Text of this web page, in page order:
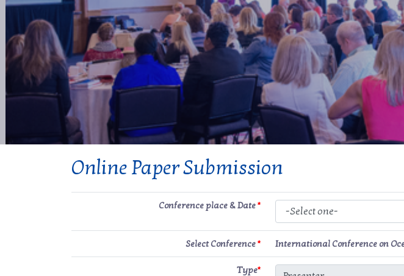
Online Paper Submission
Conference place & Date*
Select Conference* International Conference on
Type*